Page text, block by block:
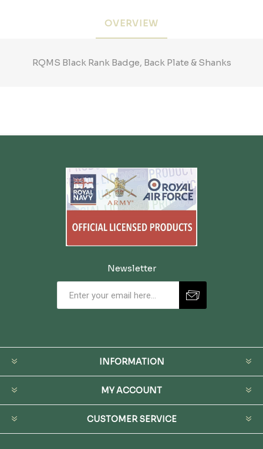
OVERVIEW
RQMS Black Rank Badge, Back Plate & Shanks
Newsletter
INFORMATION
MY ACCOUNT
CUSTOMER SERVICE